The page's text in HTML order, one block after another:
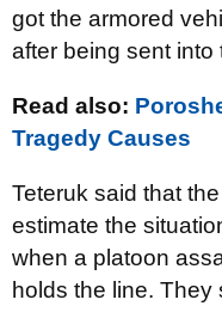
got the armored
after being sent into
Read also:
Tragedy Causes
Teteruk said that
estimate the
when a platoon
holds the line.